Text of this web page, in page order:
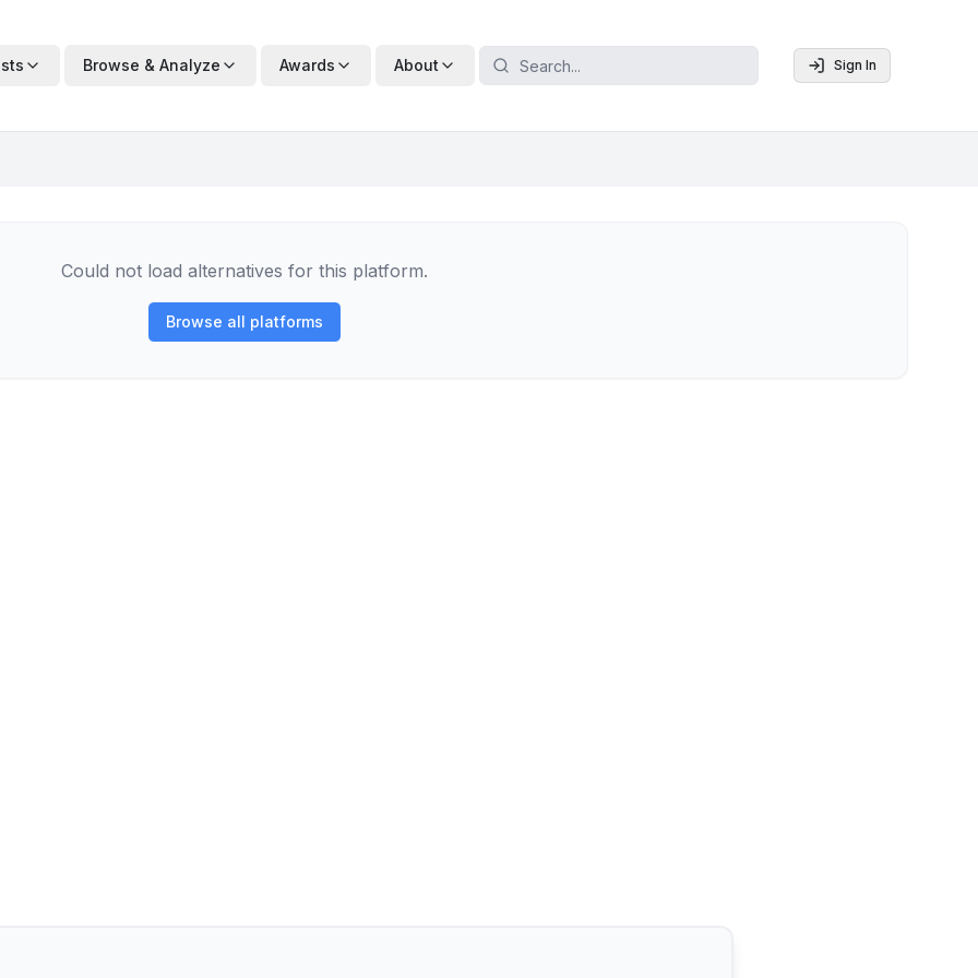
Browse & Analyze Awards About Sign In
Could not load alternatives for this platform.
Browse all platforms